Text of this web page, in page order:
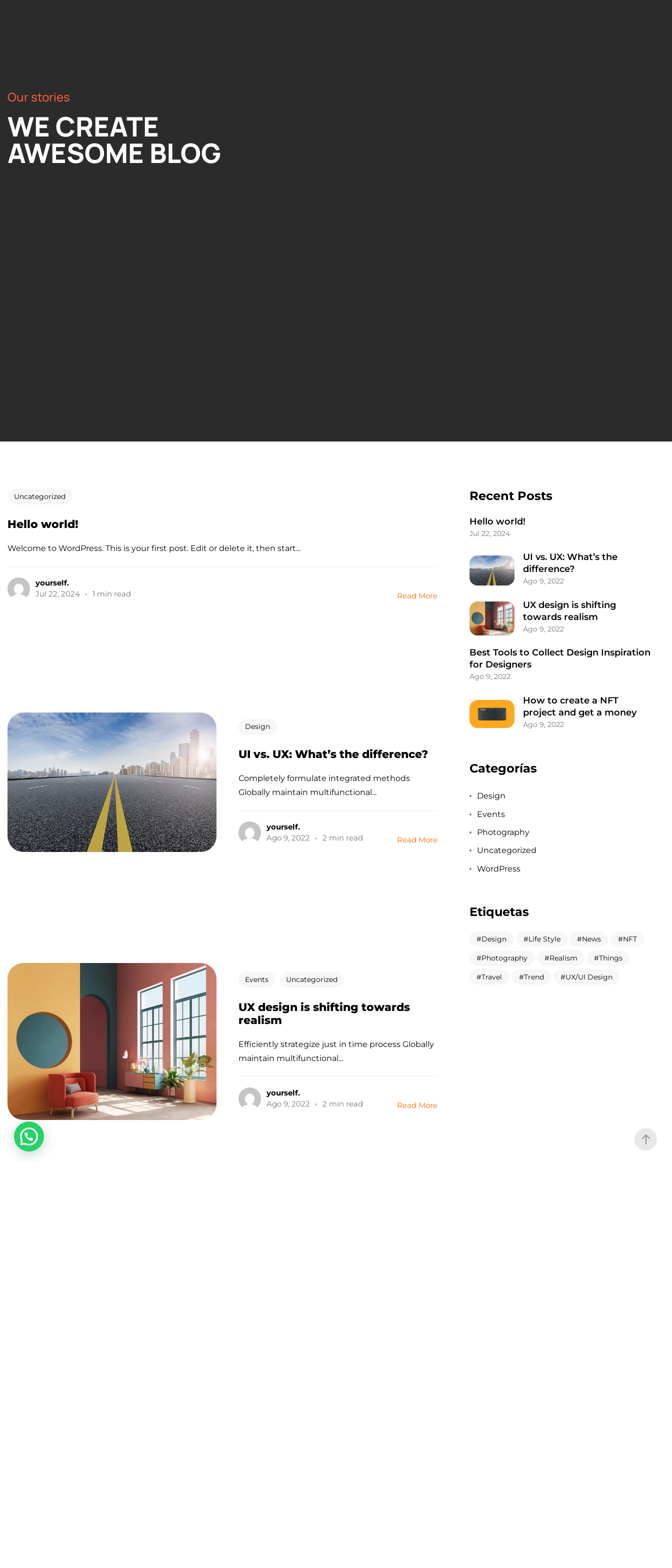
Our stories
WE CREATE
AWESOME BLOG
Uncategorized
Hello world!
Welcome to WordPress. This is your first post. Edit or delete it, then start...
yourself.
Jul 22, 2024
1 min read Read More
Design
UI vs. UX: What’s the difference?
Completely formulate integrated methods
Globally maintain multifunctional...
yourself.
Ago 9, 2022
2 min read Read More
Events Uncategorized
UX design is shifting towards
realism
Efficiently strategize just in time process Globally
maintain multifunctional...
yourself.
Ago 9, 2022
2 min read Read More
Recent Posts
Hello world!
Jul 22, 2024
UI vs. UX: What’s the
difference?
Ago 9, 2022
UX design is shifting
towards realism
Ago 9, 2022
Best Tools to Collect Design Inspiration
for Designers
Ago 9, 2022
How to create a NFT
project and get a money
Ago 9, 2022
Categorías
Design
Events
Photography
Uncategorized
WordPress
Etiquetas
Design Life Style News NFT
Photography Realism Things
Travel Trend UX/UI Design